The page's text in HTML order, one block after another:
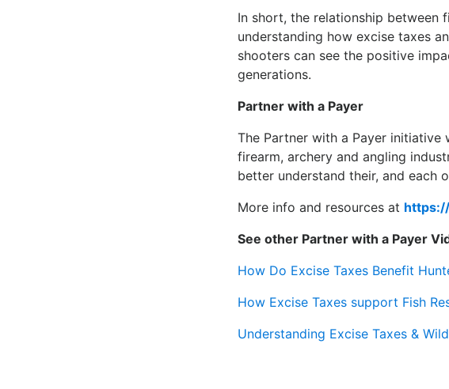
In short, the relationship between
understanding how excise taxes
shooters can see the positive
generations.
Partner with a Payer
The Partner with a Payer
firearm, archery and angling
better understand their, and each
More info and resources at
See other Partner with a Payer
How Do Excise Taxes Benefit
How Excise Taxes support Fish
Understanding Excise Taxes &